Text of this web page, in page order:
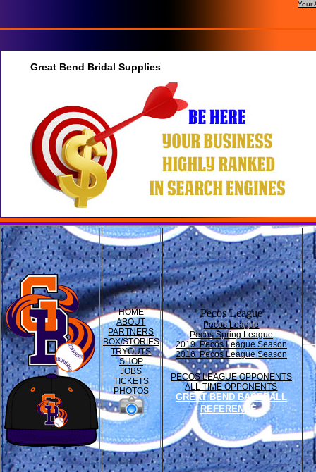
Your
Great Bend Bridal Supplies
HOME
ABOUT
PARTNERS
BOX/STORIES
TRYOUTS
SHOP
JOBS
TICKETS
PHOTOS
Pecos League
Pecos League
Pecos Spring League
2019 Pecos League Season
2016 Pecos League Season
PECOS LEAGUE OPPONENTS
ALL TIME OPPONENTS
GREAT BEND BASEBALL
REFERENCE